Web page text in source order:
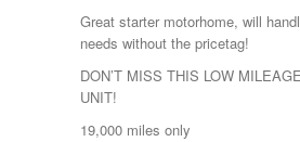
Jayco
Keystone
KZ
Lance
Layton
Great starter motorhome, will
needs without the pricetag!
DON’T MISS THIS LOW
UNIT!
19,000 miles only